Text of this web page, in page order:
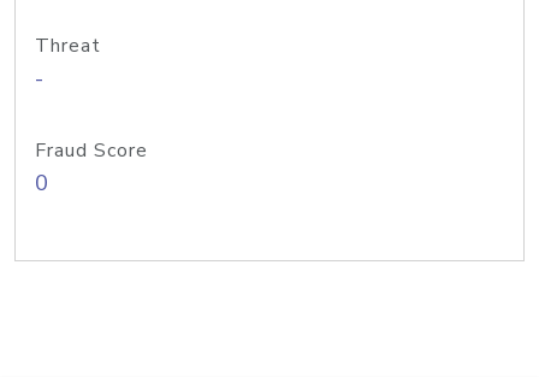
Threat
-
Fraud Score
0